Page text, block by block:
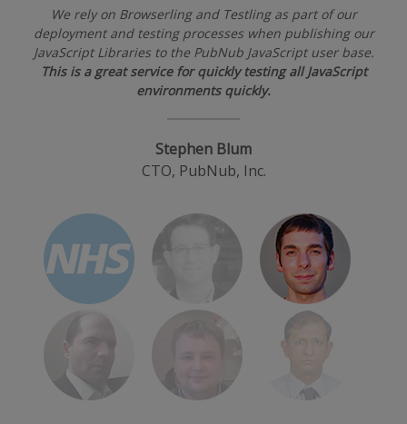
We rely on Browserling and Testling as part of our
deployment and testing processes when publishing our
JavaScript Libraries to the PubNub JavaScript user base.
This is a great service for quickly testing all JavaScript
environments quickly.
Stephen Blum
CTO, PubNub, Inc.